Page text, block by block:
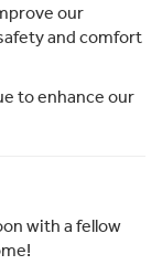
our
and comfort
to enhance our
with a fellow